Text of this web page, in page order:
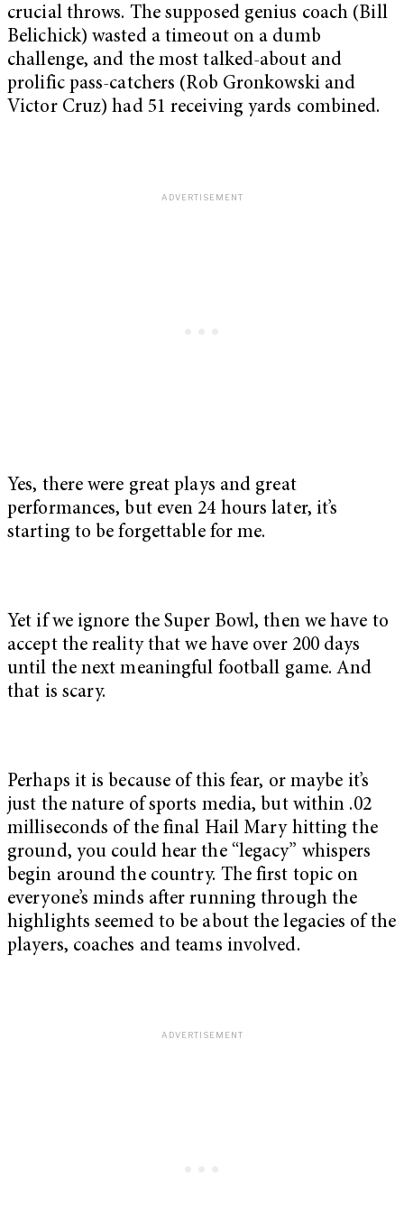
crucial throws. The supposed genius coach (Bill
Belichick) wasted a timeout on a dumb
challenge, and the most talked-about and
prolific pass-catchers (Rob Gronkowski and
Victor Cruz) had 51 receiving yards combined.
Yes, there were great plays and great
performances, but even 24 hours later, it’s
starting to be forgettable for me.
Yet if we ignore the Super Bowl, then we have to
accept the reality that we have over 200 days
until the next meaningful football game. And
that is scary.
Perhaps it is because of this fear, or maybe it’s
just the nature of sports media, but within .02
milliseconds of the final Hail Mary hitting the
ground, you could hear the “legacy” whispers
begin around the country. The first topic on
everyone’s minds after running through the
highlights seemed to be about the legacies of the
players, coaches and teams involved.